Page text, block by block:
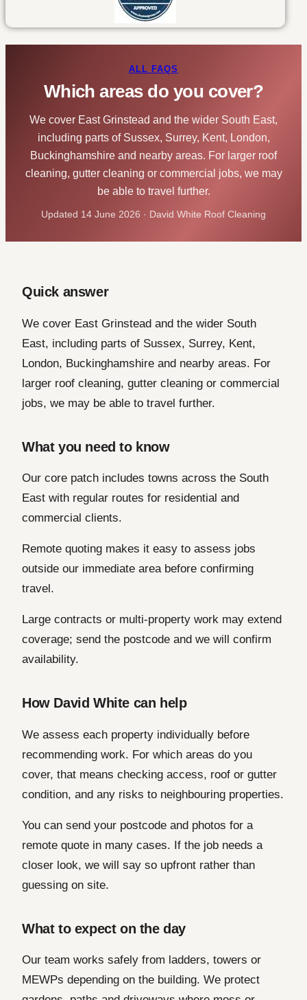
ALL FAQS
Which areas do you cover?
We cover East Grinstead and the wider South East,
including parts of Sussex, Surrey, Kent, London,
Buckinghamshire and nearby areas. For larger roof
cleaning, gutter cleaning or commercial jobs, we may
be able to travel further.
Updated 14 June 2026 · David White Roof Cleaning
Quick answer
We cover East Grinstead and the wider South
East, including parts of Sussex, Surrey, Kent,
London, Buckinghamshire and nearby areas. For
larger roof cleaning, gutter cleaning or commercial
jobs, we may be able to travel further.
What you need to know
Our core patch includes towns across the South
East with regular routes for residential and
commercial clients.
Remote quoting makes it easy to assess jobs
outside our immediate area before confirming
travel.
Large contracts or multi-property work may extend
coverage; send the postcode and we will confirm
availability.
How David White can help
We assess each property individually before
recommending work. For which areas do you
cover, that means checking access, roof or gutter
condition, and any risks to neighbouring properties.
You can send your postcode and photos for a
remote quote in many cases. If the job needs a
closer look, we will say so upfront rather than
guessing on site.
What to expect on the day
Our team works safely from ladders, towers or
MEWPs depending on the building. We protect